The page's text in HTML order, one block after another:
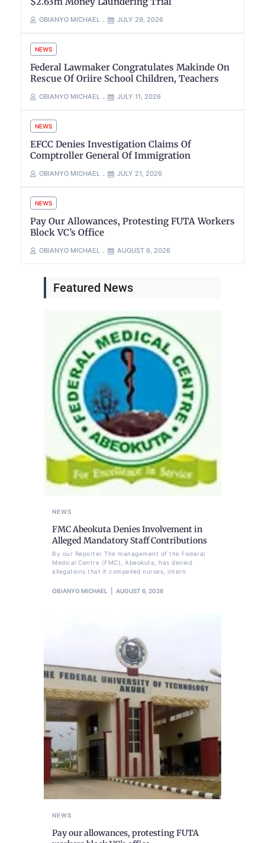
OBIANYO MICHAEL JULY 29, 2026
NEWS
Federal Lawmaker Congratulates Makinde On
Rescue Of Oriire School Children, Teachers
OBIANYO MICHAEL JULY 11, 2026
NEWS
EFCC Denies Investigation Claims Of
Comptroller General Of Immigration
OBIANYO MICHAEL JULY 21, 2026
NEWS
Pay Our Allowances, Protesting FUTA Workers
Block VC’s Office
OBIANYO MICHAEL AUGUST 6, 2026
Featured News
NEWS
FMC Abeokuta Denies Involvement in
Alleged Mandatory Staff Contributions
By our Reporter The management of the Federal
Medical Centre (FMC), Abeokuta, has denied
allegations that it compelled nurses, intern
OBIANYO MICHAEL AUGUST 6, 2026
NEWS
Pay our allowances, protesting FUTA